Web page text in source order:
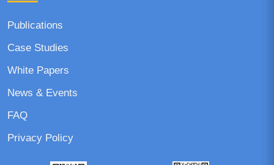
Publications
Case Studies
White Papers
News & Events
FAQ
Privacy Policy